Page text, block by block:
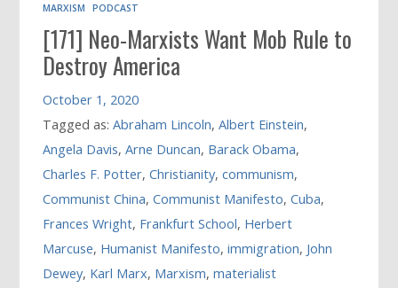
MARXISM PODCAST
[171] Neo-Marxists Want Mob Rule to
Destroy America
October 1, 2020
Tagged as:Abraham Lincoln,Albert Einstein,
Angela Davis,Arne Duncan, Barack Obama,
Charles F. Potter,Christianity,communism,
Communist China,Communist Manifesto,Cuba,
Frances Wright, Frankfurt School, Herbert
Marcuse, Humanist Manifesto,immigration, John
Dewey, Karl Marx, Marxism,materialist